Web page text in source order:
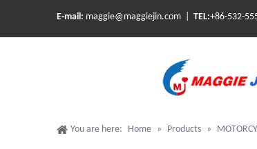
E-mail: maggie@maggiejin.com | TEL:+86-532-
You are here: Home » Products »